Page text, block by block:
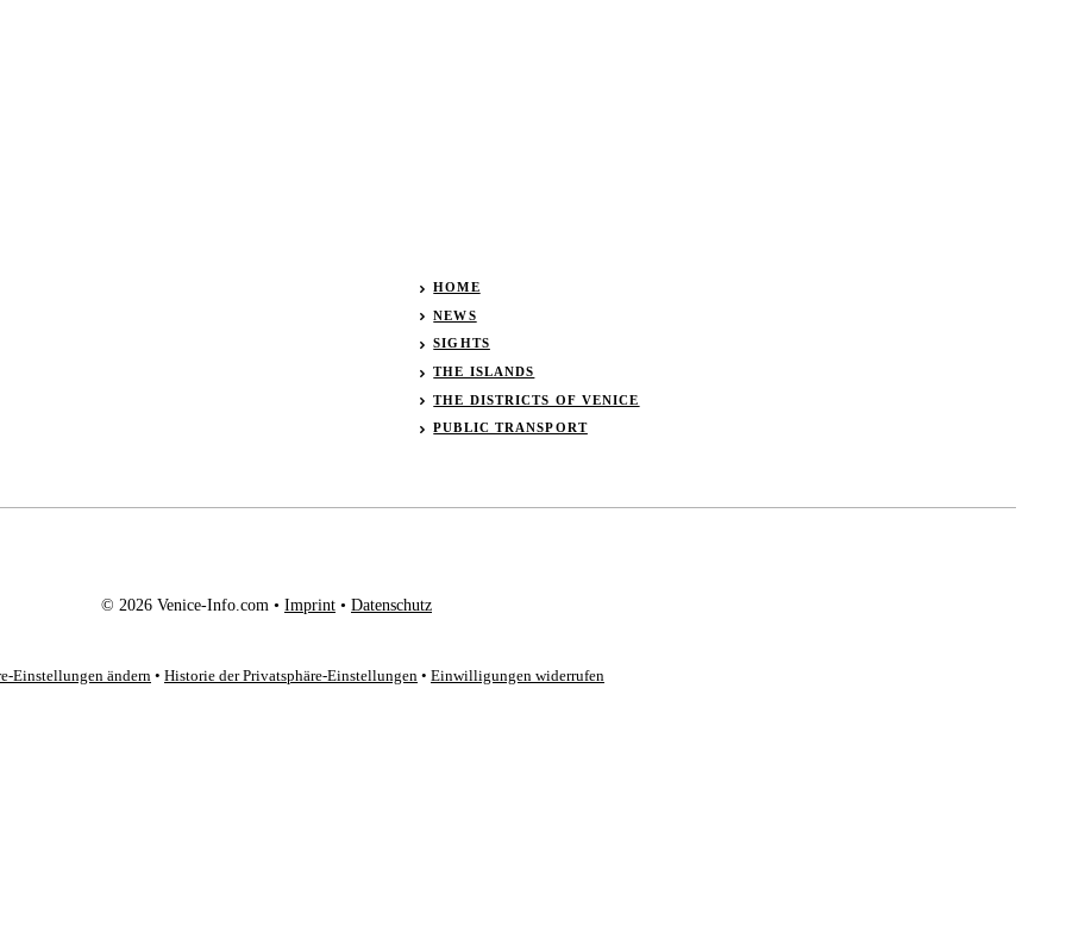
HOME
NEWS
SIGHTS
THE ISLANDS
THE DISTRICTS OF VENICE
PUBLIC TRANSPORT
© 2026 Venice-Info.com • Imprint • Datenschutz
Einstellungen ändern • Historie der Privatsphäre-Einstellungen • Einwilligungen widerrufen